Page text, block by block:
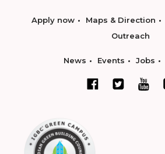
Apply now Maps & Direction
Outreach
News Events Jobs